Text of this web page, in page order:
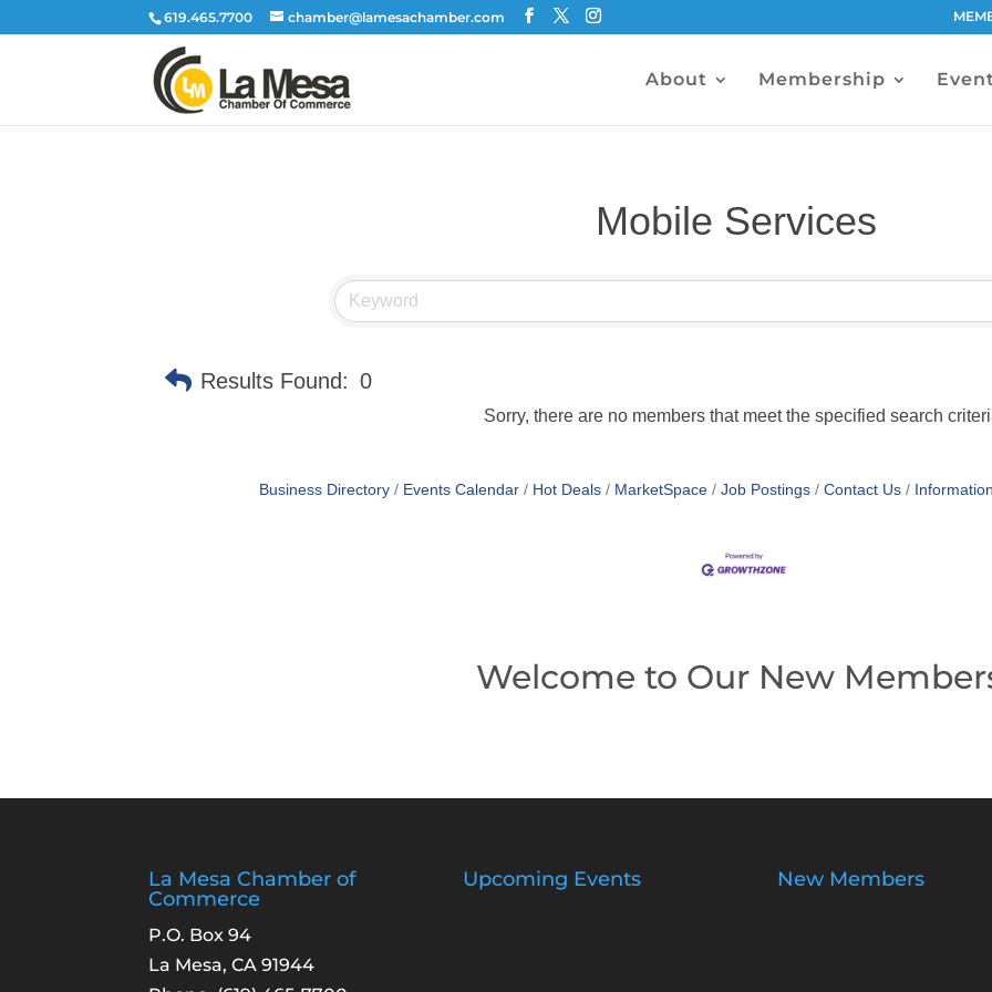
619.465.7700 chamber@lamesachamber.com
About Membership
Mobile Services
Results Found: 0
Sorry, there are no members that meet the specified search
Business Directory Events Calendar Hot Deals MarketSpace Job Postings Contact Us
Welcome to Our New
La Mesa Chamber of
Commerce
P.O. Box 94
La Mesa, CA 91944
Upcoming Events New Members